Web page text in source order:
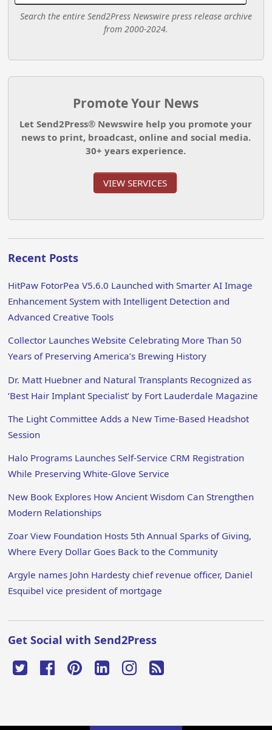
Search the entire Send2Press Newswire press release archive
from 2000-2024.
Promote Your News
Let Send2Press® Newswire help you promote your
news to print, broadcast, online and social media.
30+ years experience.
VIEW SERVICES
Recent Posts
HitPaw FotorPea V5.6.0 Launched with Smarter AI Image
Enhancement System with Intelligent Detection and
Advanced Creative Tools
Collector Launches Website Celebrating More Than 50
Years of Preserving America’s Brewing History
Dr. Matt Huebner and Natural Transplants Recognized as
‘Best Hair Implant Specialist’ by Fort Lauderdale Magazine
The Light Committee Adds a New Time-Based Headshot
Session
Halo Programs Launches Self-Service CRM Registration
While Preserving White-Glove Service
New Book Explores How Ancient Wisdom Can Strengthen
Modern Relationships
Zoar View Foundation Hosts 5th Annual Sparks of Giving,
Where Every Dollar Goes Back to the Community
Argyle names John Hardesty chief revenue officer, Daniel
Esquibel vice president of mortgage
Get Social with Send2Press